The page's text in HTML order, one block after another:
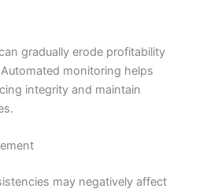
gradually erode profitability
monitoring helps
integrity and maintain
may negatively affect